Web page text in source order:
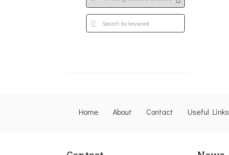
Home About Contact Useful Links